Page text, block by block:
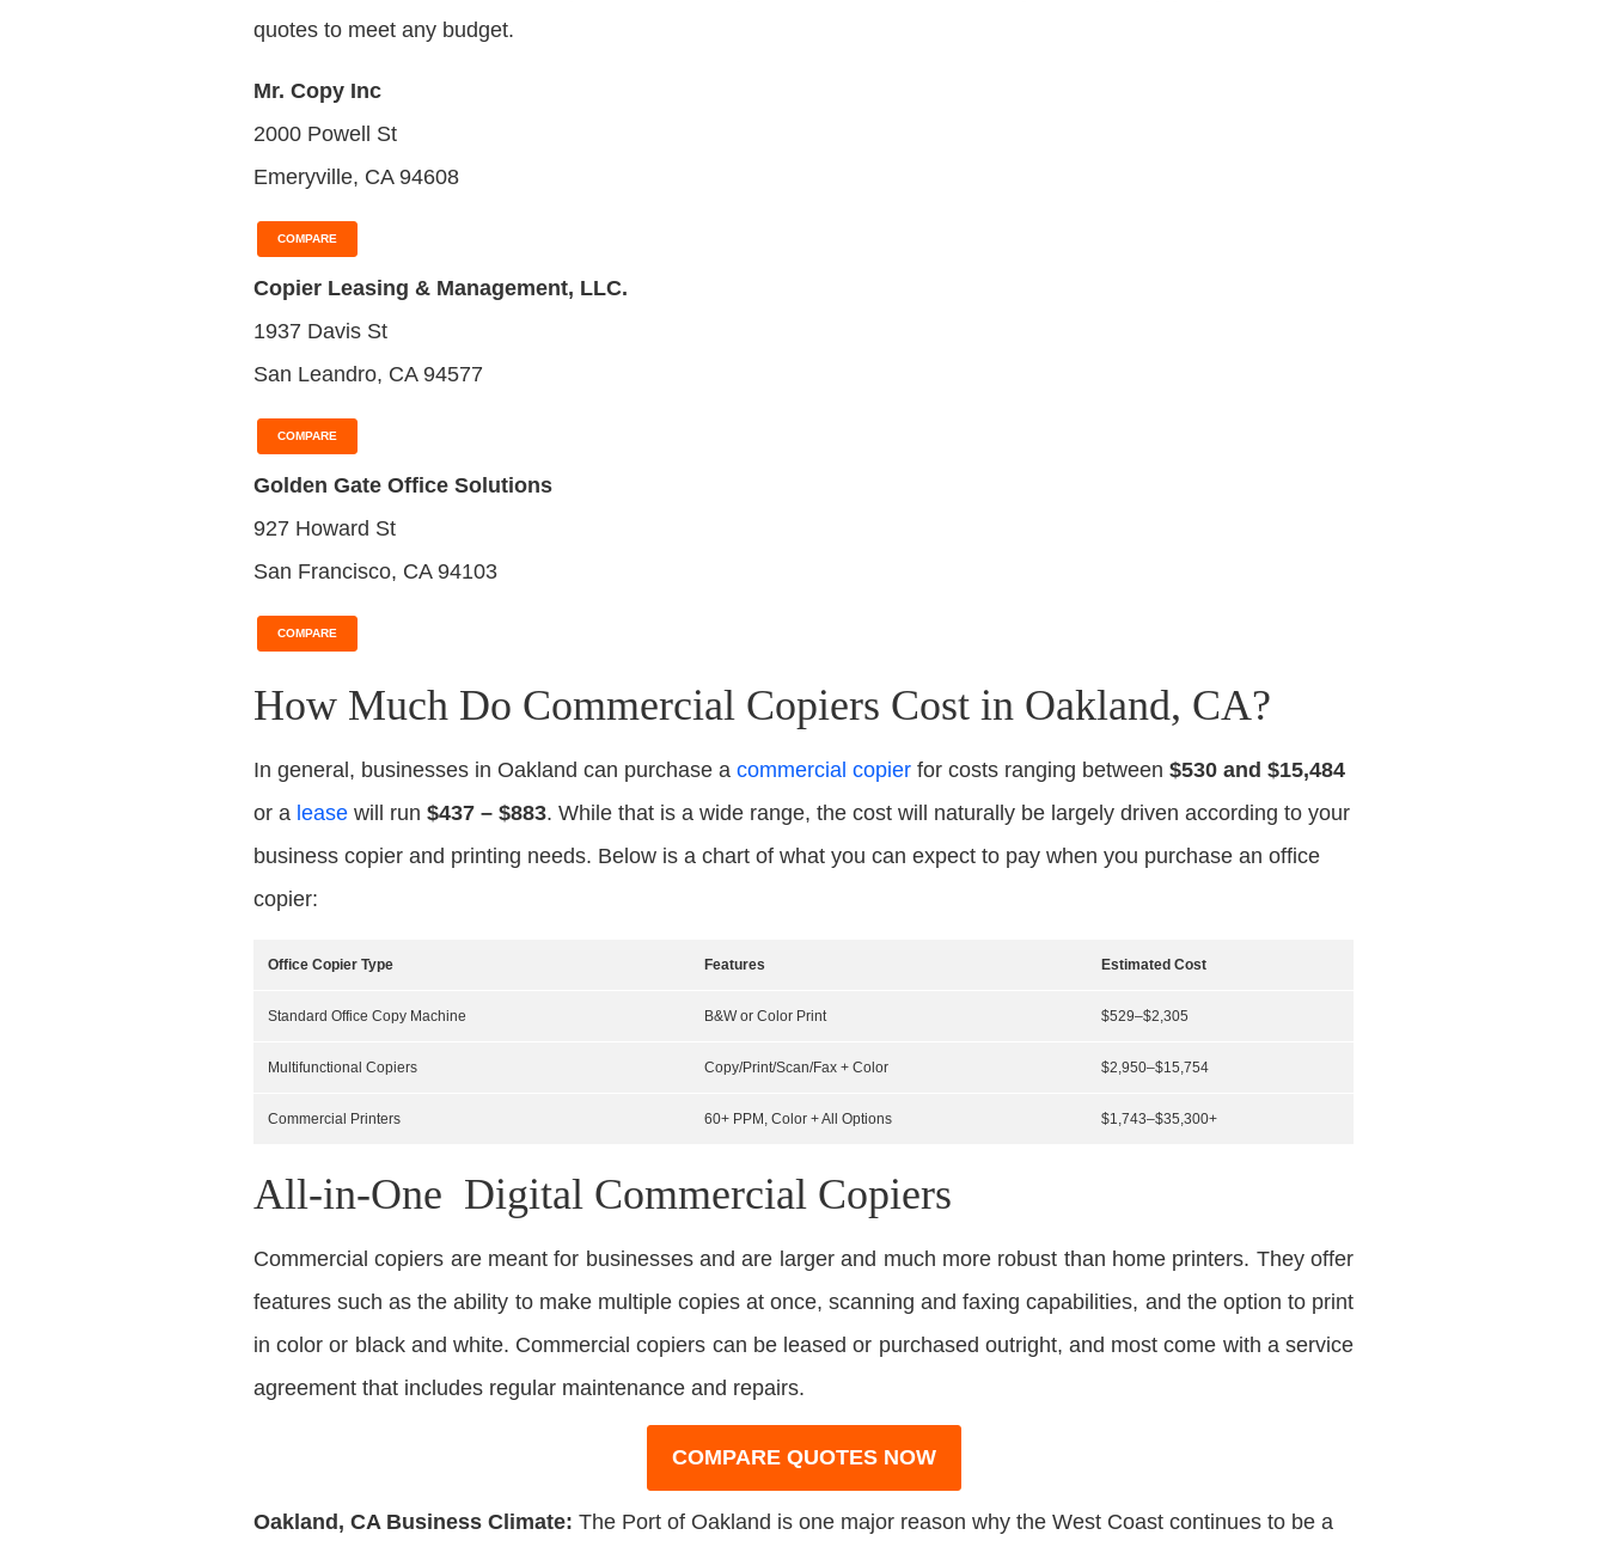
quotes to meet any budget.
Mr. Copy Inc
2000 Powell St
Emeryville, CA 94608
COMPARE
Copier Leasing & Management, LLC.
1937 Davis St
San Leandro, CA 94577
COMPARE
Golden Gate Office Solutions
927 Howard St
San Francisco, CA 94103
COMPARE
How Much Do Commercial Copiers Cost in Oakland, CA?
In general, businesses in Oakland can purchase a commercial copier for costs ranging between $530 and $15,484
or a lease will run $437 – $883. While that is a wide range, the cost will naturally be largely driven according to your
business copier and printing needs. Below is a chart of what you can expect to pay when you purchase an office
copier:
Office Copier Type Features Estimated Cost
Standard Office Copy Machine B&W or Color Print $529–$2,305
Multifunctional Copiers Copy/Print/Scan/Fax + Color $2,950–$15,754
Commercial Printers 60+ PPM, Color + All Options $1,743–$35,300+
All-in-One Digital Commercial Copiers
Commercial copiers are meant for businesses and are larger and much more robust than home printers. They offer
features such as the ability to make multiple copies at once, scanning and faxing capabilities, and the option to print
in color or black and white. Commercial copiers can be leased or purchased outright, and most come with a service
agreement that includes regular maintenance and repairs.
COMPARE QUOTES NOW
Oakland, CA Business Climate: The Port of Oakland is one major reason why the West Coast continues to be a